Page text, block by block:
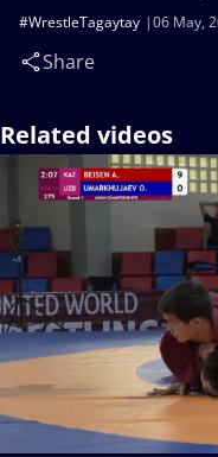
06 May,
#WrestleTagaytay
Share
Related videos